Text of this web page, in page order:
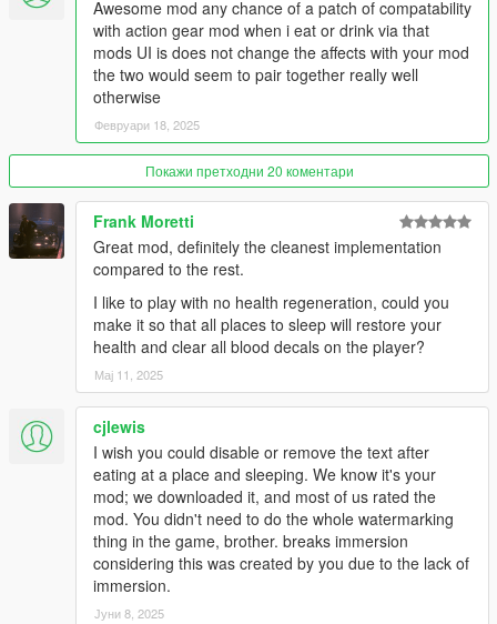
- Price multiplier
- How long blips stay visible after looking for them on the phone
- Show/hide markers in front of entrances
- Turn on/off visual and penalty effects when
starving/exhausted
- Position of the text relative to the minimap (bottom, center,
top)
- XY position of text or bars
- Change the status display, text or vertical bars
For more options like adding custom locations, colors of blips
and markers, text font, text size and text/bars transparency
check out the
🔹 Watch theGameplay Video🔹 (Older versions)
Recommended Mods (optional):
-Roleplay Menu(to dance, drink, smoke etc.. And have an
even more immersive experience.
Trailer here
Forever Together(a nice complete and fun companion mod.
Gameplay here
Apts & Houses (and more)(a big one, it lets you buy an
apt/house, own a garage etc..)
Daily Objectives (to do something while waiting for something
else and get rewarded)
Casual Jobs(to make some quick and easy money)
Awesome mod any chance of a patch of compatability
with action gear mod when i eat or drink via that
mods UI is does not change the affects with your mod
the two would seem to pair together really well
otherwise
Февруари 18, 2025
Покажи претходни 20 коментари
Frank Moretti
Great mod, definitely the cleanest implementation
compared to the rest.
I like to play with no health regeneration, could you
make it so that all places to sleep will restore your
health and clear all blood decals on the player?
Мај 11, 2025
cjlewis
I wish you could disable or remove the text after
eating at a place and sleeping. We know it's your
mod; we downloaded it, and most of us rated the
mod. You didn't need to do the whole watermarking
thing in the game, brother. breaks immersion
considering this was created by you due to the lack of
immersion.
Јуни 8, 2025